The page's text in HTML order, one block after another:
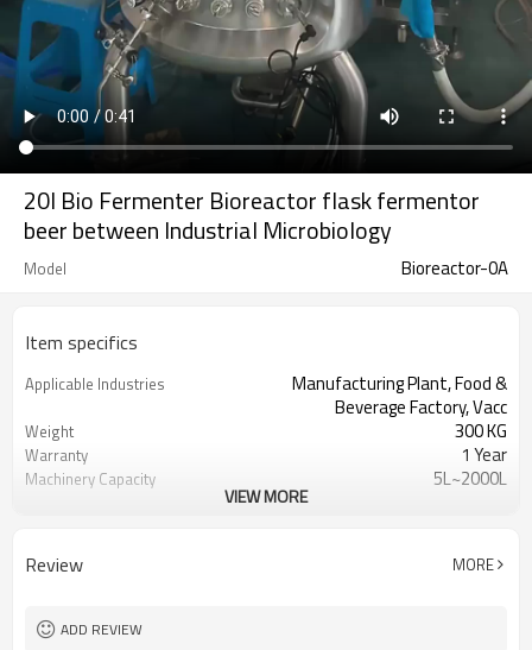
20l Bio Fermenter Bioreactor flask fermentor
beer between Industrial Microbiology
Model Bioreactor-0A
Item specifics
Applicable Industries
Manufacturing Plant, Food &
Beverage Factory, Vacc
Weight 300 KG
Warranty 1 Year
Machinery Capacity 5L~2000L
Key Selling Points Automatic
Processing
Total volume
VIEW MORE
Review MORE
ADD REVIEW